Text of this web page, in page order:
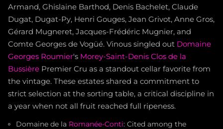
Armand, Ghislaine Barthod, Denis Bachelet, Claude
Dugat, Dugat-Py, Henri Gouges, Jean Grivot, Anne Gros,
Gérard Mugneret, Jacques-Frédéric Mugnier, and
Comte Georges de Vogüé. Vinous singled out Domaine
Georges Roumier's Morey-Saint-Denis Clos de la
Bussière Premier Cru as a standout cellar favorite from
the vintage. These estates shared a commitment to
strict selection at the sorting table, a critical discipline in
a year when not all fruit reached full ripeness.
Domaine de la Romanée-Conti: Cited among the